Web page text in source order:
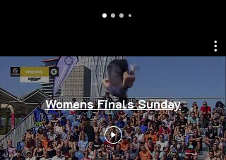
Womens Finals Sunday